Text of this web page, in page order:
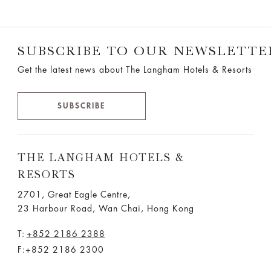
SUBSCRIBE TO OUR
Get the latest news about The Langham Hotels & Resorts
SUBSCRIBE
THE LANGHAM HOTELS &
RESORTS
2701, Great Eagle Centre,
23 Harbour Road, Wan Chai, Hong Kong
T: +852 2186 2388
F:+852 2186 2300